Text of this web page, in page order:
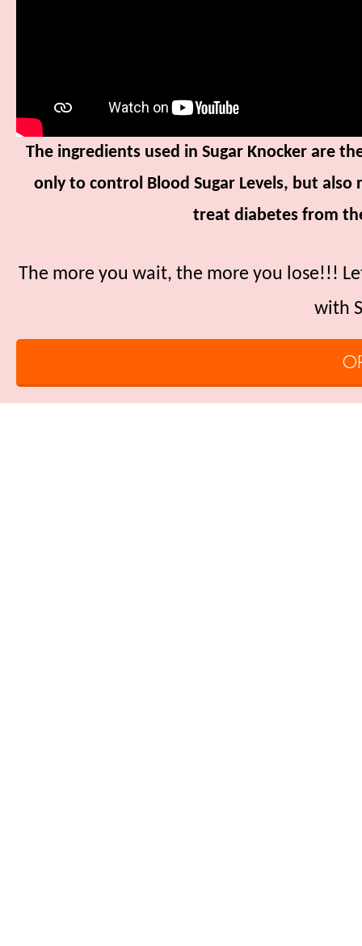
The ingredients used in Sugar Knocker are
only to control Blood Sugar Levels, but
treat diabetes from
The more you wait, the more you lose!!!
with